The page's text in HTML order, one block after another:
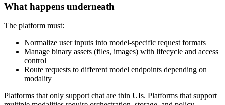
What happens underneath
The platform must:
Normalize user inputs into model‑specific request formats
Manage binary assets (files, images) with lifecycle and access
control
Route requests to different model endpoints depending on
modality
Platforms that only support chat are thin UIs. Platforms that support